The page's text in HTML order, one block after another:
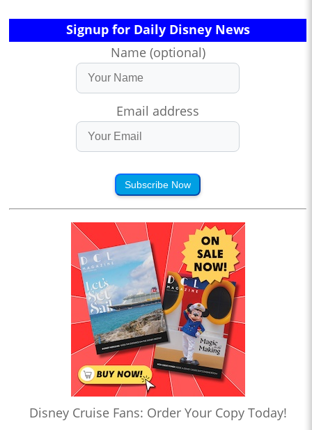
Signup for Daily Disney News
Name (optional)
Email address
Subscribe Now
Disney Cruise Fans: Order Your Copy Today!